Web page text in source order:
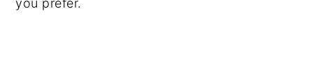
you prefer.